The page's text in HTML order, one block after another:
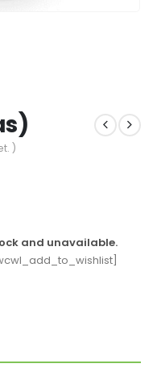
)
and unavailable.